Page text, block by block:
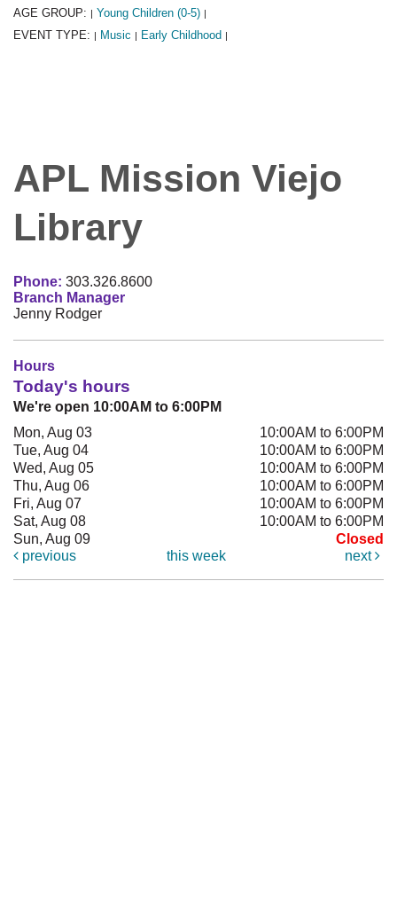
AGE GROUP: | Young Children (0-5) |
EVENT TYPE: | Music | Early Childhood |
APL Mission Viejo
Library
Phone: 303.326.8600
Branch Manager
Jenny Rodger
Hours
Today's hours
We're open 10:00AM to 6:00PM
Mon, Aug 03
10:00AM to 6:00PM
Tue, Aug 04
10:00AM to 6:00PM
Wed, Aug 05
10:00AM to 6:00PM
Thu, Aug 06
10:00AM to 6:00PM
Fri, Aug 07
10:00AM to 6:00PM
Sat, Aug 08
10:00AM to 6:00PM
Sun, Aug 09
Closed
previous
this week next